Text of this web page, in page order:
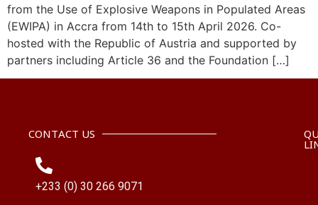
from the Use of Explosive Weapons in Populated Areas
(EWIPA) in Accra from 14th to 15th April 2026. Co-
hosted with the Republic of Austria and supported by
partners including Article 36 and the Foundation […]
CONTACT US
+233 (0) 30 266 9071